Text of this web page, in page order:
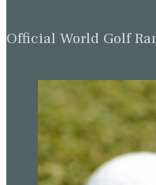
Official World Golf